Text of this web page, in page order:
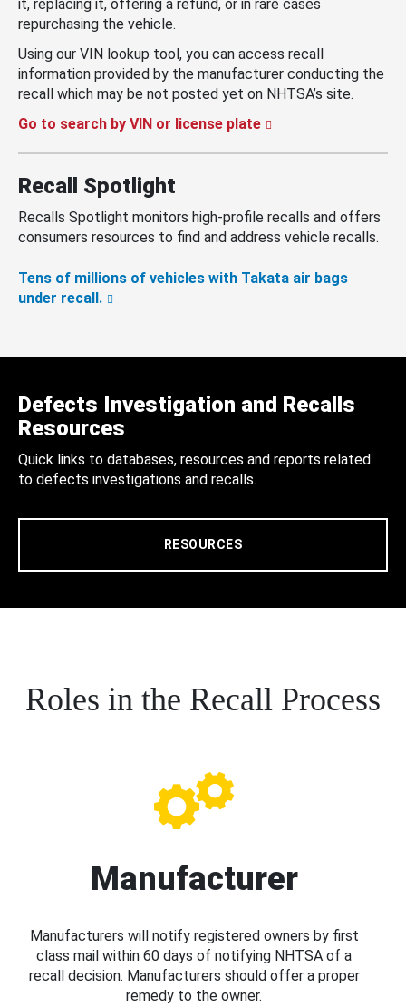
it, replacing it, offering a refund, or in rare cases
repurchasing the vehicle.
Using our VIN lookup tool, you can access recall
information provided by the manufacturer conducting the
recall which may be not posted yet on NHTSA’s site.
Go to search by VIN or license plate
Recall Spotlight
Recalls Spotlight monitors high-profile recalls and offers
consumers resources to find and address vehicle recalls.
Tens of millions of vehicles with Takata air bags
under recall.
Defects Investigation and Recalls
Resources
Quick links to databases, resources and reports related
to defects investigations and recalls.
RESOURCES
Roles in the Recall Process
Manufacturer
Manufacturers will notify registered owners by first
class mail within 60 days of notifying NHTSA of a
recall decision. Manufacturers should offer a proper
remedy to the owner.